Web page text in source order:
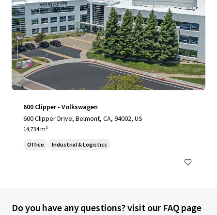
600 Clipper - Volkswagen
600 Clipper Drive, Belmont, CA, 94002, US
14,734 m²
Office Industrial & Logistics
Do you have any questions? visit our FAQ page